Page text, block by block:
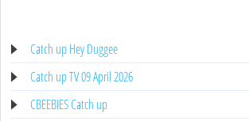
Catch up Hey Duggee
Catch up TV 09 April 2026
CBEEBIES Catch up